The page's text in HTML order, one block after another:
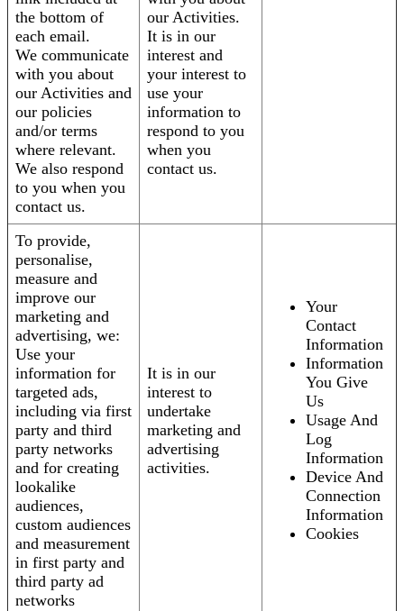
the bottom of
each email.
We communicate
with you about
our Activities and
our policies
and/or terms
where relevant.
We also respond
to you when you
contact us.
our Activities.
It is in our
interest and
your interest to
use your
information to
respond to you
when you
contact us.
To provide,
personalise,
measure and
improve our
marketing and
advertising, we:
Use your
information for
targeted ads,
including via first
party and third
party networks
and for creating
lookalike
audiences,
custom audiences
and measurement
in first party and
third party ad
networks
It is in our
interest to
undertake
marketing and
advertising
activities.
Your
Contact
Information
Information
You Give
Us
Usage And
Log
Information
Device And
Connection
Information
Cookies